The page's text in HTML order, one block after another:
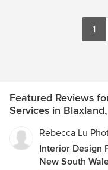
1
Featured Reviews
Services in
Rebecca Lu
Interior Design
New South